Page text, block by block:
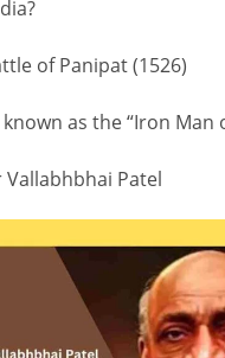
of Panipat (1526)
as the “Iron Man
Vallabhbhai Patel